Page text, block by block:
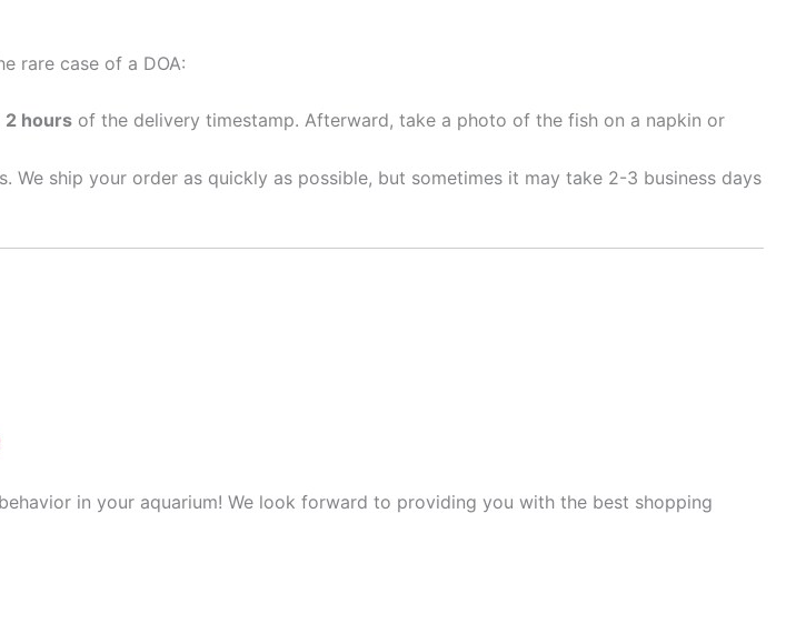
rare case of a DOA:
2 hours of the delivery timestamp. Afterward, take a photo of the fish on a napkin or
We ship your order as quickly as possible, but sometimes it may take 2-3 business days
in your aquarium! We look forward to providing you with the best shopping